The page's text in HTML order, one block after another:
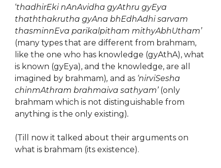
‘thadhirEki nAnAvidha gyAthru gyEya
thaththakrutha gyAna bhEdhAdhi sarvam
thasminnEva parikalpitham mithyAbhUtham’
(many types that are different from brahmam,
like the one who has knowledge (gyAthA), what
is known (gyEya), and the knowledge, are all
imagined by brahmam), and as ‘nirviSesha
chinmAthram brahmaiva sathyam’ (only
brahmam which is not distinguishable from
anything is the only existing).
(Till now it talked about their arguments on
what is brahmam (its existence).